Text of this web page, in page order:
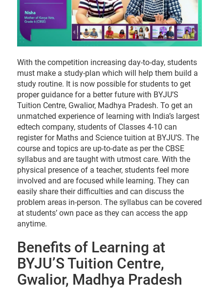
With the competition increasing day-to-day, students
must make a study-plan which will help them build a
study routine. It is now possible for students to get
proper guidance for a better future with BYJU’S
Tuition Centre, Gwalior, Madhya Pradesh. To get an
unmatched experience of learning with India’s largest
edtech company, students of Classes 4-10 can
register for Maths and Science tuition at BYJU’S. The
course and topics are up-to-date as per the CBSE
syllabus and are taught with utmost care. With the
physical presence of a teacher, students feel more
involved and are focused while learning. They can
easily share their difficulties and can discuss the
problem areas in-person. The syllabus can be covered
at students’ own pace as they can access the app
anytime.
Benefits of Learning at
BYJU’S Tuition Centre,
Gwalior, Madhya Pradesh